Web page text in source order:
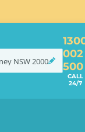
NSW2000
002
500
CALL
24/7